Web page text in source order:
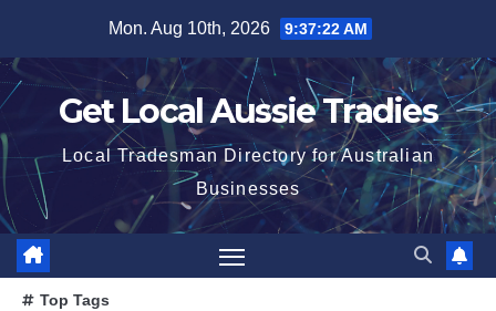
content
Mon. Aug 10th, 2026 9:37:23 AM
Get Local Aussie Tradies
Local Tradesman Directory for Australian
Businesses
Top Tags